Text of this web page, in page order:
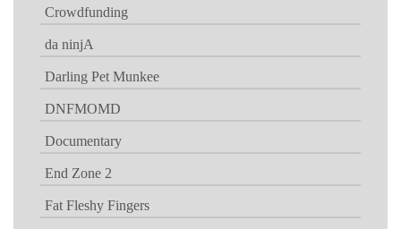
Crowdfunding
da ninjA
Darling Pet Munkee
DNFMOMD
Documentary
End Zone 2
Fat Fleshy Fingers